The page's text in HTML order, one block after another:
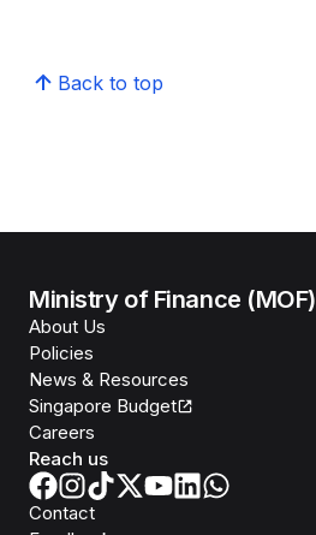
Back to top
Ministry of Finance (MOF)
About Us
Policies
News & Resources
Singapore Budget
Careers
Reach us
Contact